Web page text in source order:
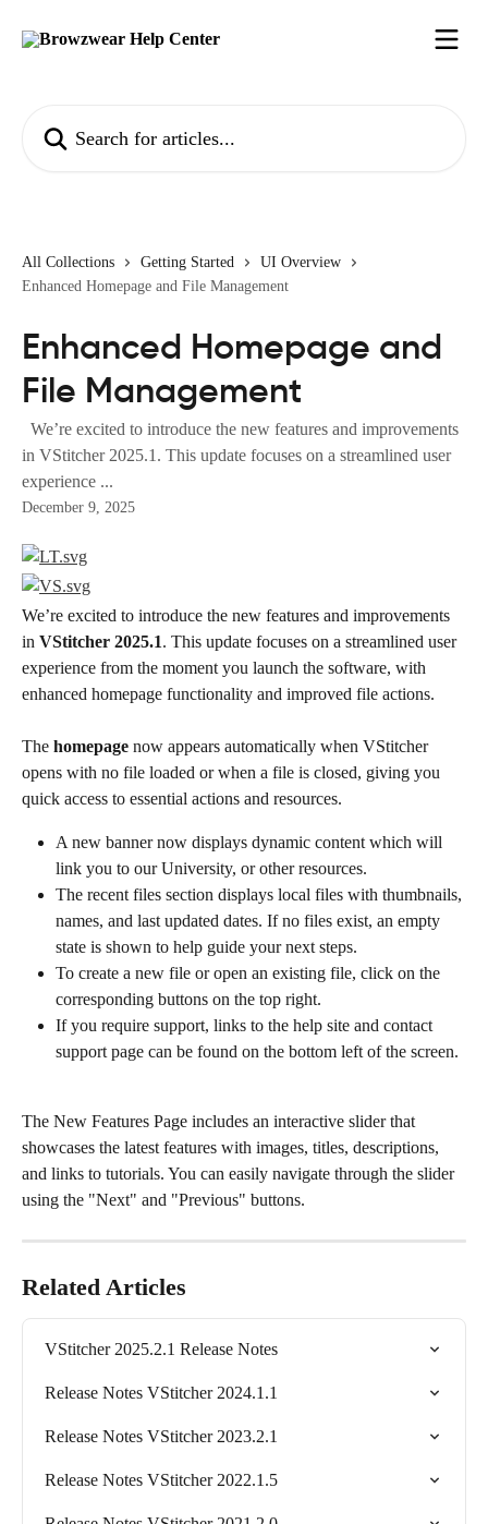
All Collections Getting Started
UI Overview
Enhanced Homepage and File Management
Enhanced Homepage and
File Management
We’re excited to introduce the new features and improvements
in VStitcher 2025.1. This update focuses on a streamlined user
experience ...
December 9, 2025
We’re excited to introduce the new features and improvements
in VStitcher 2025.1. This update focuses on a streamlined user
experience from the moment you launch the software, with
enhanced homepage functionality and improved file actions.
The homepage now appears automatically when VStitcher
opens with no file loaded or when a file is closed, giving you
quick access to essential actions and resources.
A new banner now displays dynamic content which will
link you to our University, or other resources.
The recent files section displays local files with thumbnails,
names, and last updated dates. If no files exist, an empty
state is shown to help guide your next steps.
To create a new file or open an existing file, click on the
corresponding buttons on the top right.
If you require support, links to the help site and contact
support page can be found on the bottom left of the screen.
The New Features Page includes an interactive slider that
showcases the latest features with images, titles, descriptions,
and links to tutorials. You can easily navigate through the slider
using the "Next" and "Previous" buttons.
Related Articles
VStitcher 2025.2.1 Release Notes
Release Notes VStitcher 2024.1.1
Release Notes VStitcher 2023.2.1
Release Notes VStitcher 2022.1.5